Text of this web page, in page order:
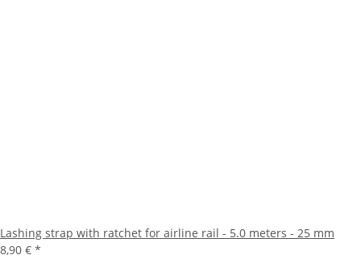
Lashing strap with ratchet for airline rail - 5.0 meters - 25 mm
8,90 € *